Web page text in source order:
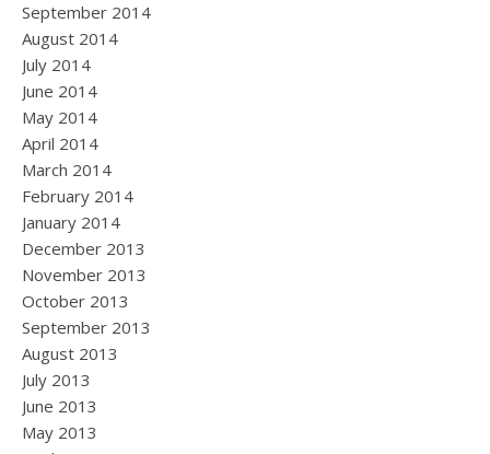
September 2014
August 2014
July 2014
June 2014
May 2014
April 2014
March 2014
February 2014
January 2014
December 2013
November 2013
October 2013
September 2013
August 2013
July 2013
June 2013
May 2013